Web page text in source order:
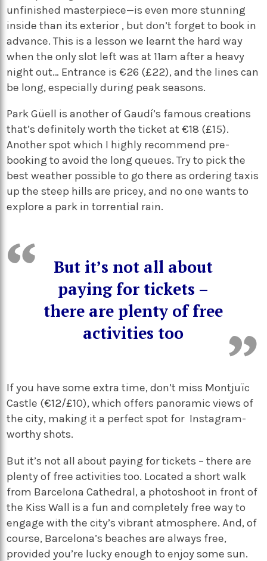
unfinished masterpiece—is even more stunning
inside than its exterior , but don’t forget to book in
advance. This is a lesson we learnt the hard way
when the only slot left was at 11am after a heavy
night out… Entrance is €26 (£22), and the lines can
be long, especially during peak seasons.
Park Güell is another of Gaudí’s famous creations
that’s definitely worth the ticket at €18 (£15).
Another spot which I highly recommend pre-
booking to avoid the long queues. Try to pick the
best weather possible to go there as ordering taxis
up the steep hills are pricey, and no one wants to
explore a park in torrential rain.
But it’s not all about
paying for tickets –
there are plenty of free
activities too
If you have some extra time, don’t miss Montjuïc
Castle (€12/£10), which offers panoramic views of
the city, making it a perfect spot for Instagram-
worthy shots.
But it’s not all about paying for tickets – there are
plenty of free activities too. Located a short walk
from Barcelona Cathedral, a photoshoot in front of
the Kiss Wall is a fun and completely free way to
engage with the city’s vibrant atmosphere. And, of
course, Barcelona’s beaches are always free,
provided you’re lucky enough to enjoy some sun.